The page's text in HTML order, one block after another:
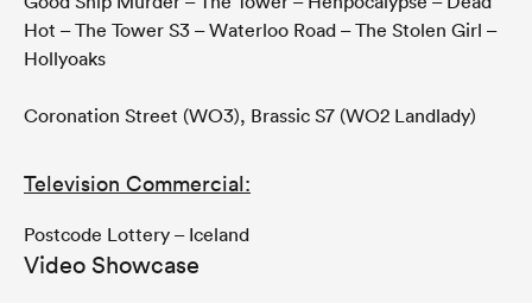
Hot – The Tower S3 – Waterloo Road – The Stolen Girl –
Hollyoaks
Coronation Street (WO3), Brassic S7 (WO2 Landlady)
Television Commercial:
Postcode Lottery – Iceland
Video Showcase